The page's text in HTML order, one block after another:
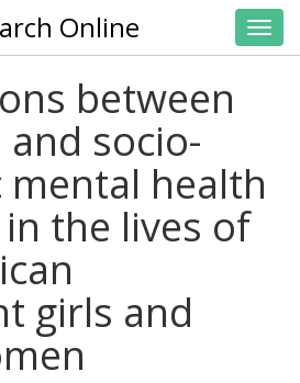
Online
between
and socio-
mental health
the lives of
girls and